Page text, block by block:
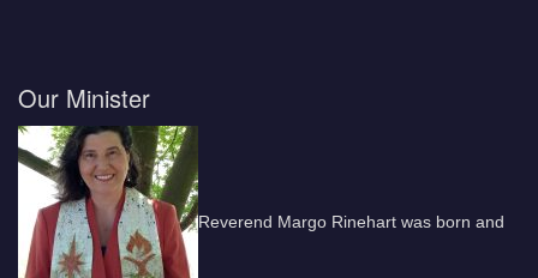
Our Minister
Reverend Margo Rinehart was born and